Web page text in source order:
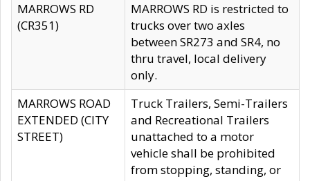
MARROWS RD
(CR351)
MARROWS RD is restricted to
trucks over two axles
between SR273 and SR4, no
thru travel, local delivery
only.
MARROWS ROAD
EXTENDED (CITY
STREET)
Truck Trailers, Semi-Trailers
and Recreational Trailers
unattached to a motor
vehicle shall be prohibited
from stopping, standing, or